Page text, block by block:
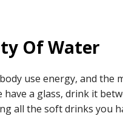
Of Water
use energy, and
a glass, drink it
all the soft drinks you